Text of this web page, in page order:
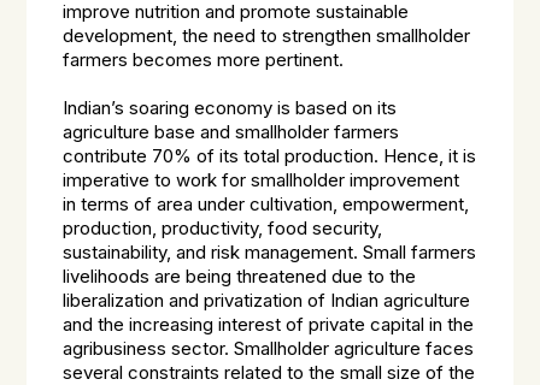
improve nutrition and promote sustainable
development, the need to strengthen smallholder
farmers becomes more pertinent.
Indian’s soaring economy is based on its
agriculture base and smallholder farmers
contribute 70% of its total production. Hence, it is
imperative to work for smallholder improvement
in terms of area under cultivation, empowerment,
production, productivity, food security,
sustainability, and risk management. Small farmers
livelihoods are being threatened due to the
liberalization and privatization of Indian agriculture
and the increasing interest of private capital in the
agribusiness sector. Smallholder agriculture faces
several constraints related to the small size of the